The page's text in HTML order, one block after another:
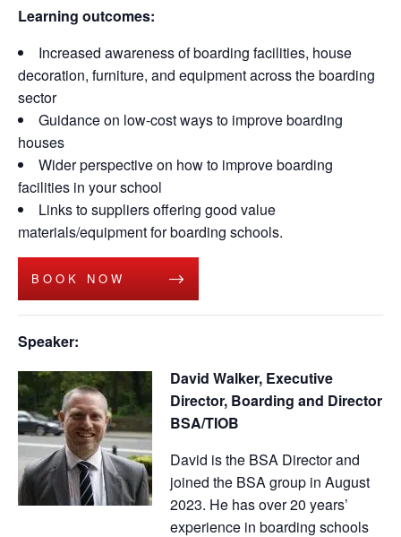
Learning outcomes:
Increased awareness of boarding facilities, house
decoration, furniture, and equipment across the boarding
sector
Guidance on low-cost ways to improve boarding
houses
Wider perspective on how to improve boarding
facilities in your school
Links to suppliers offering good value
materials/equipment for boarding schools.
BOOK NOW
Speaker:
David Walker, Executive
Director, Boarding and Director
BSA/TIOB
David is the BSA Director and
joined the BSA group in August
2023. He has over 20 years’
experience in boarding schools